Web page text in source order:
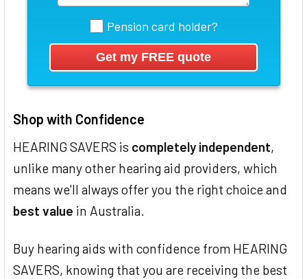
Pension card holder?
Shop with Confidence
HEARING SAVERS is completely independent,
unlike many other hearing aid providers, which
means we'll always offer you the right choice and
best value in Australia.
Buy hearing aids with confidence from HEARING
SAVERS, knowing that you are receiving the best